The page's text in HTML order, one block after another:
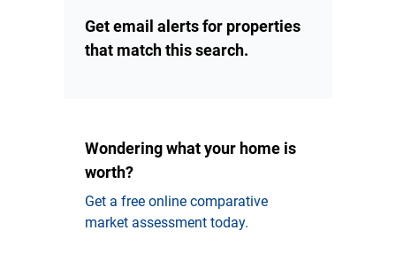
Get email alerts for properties
that match this search.
Wondering what your home is
worth?
Get a free online comparative
market assessment today.